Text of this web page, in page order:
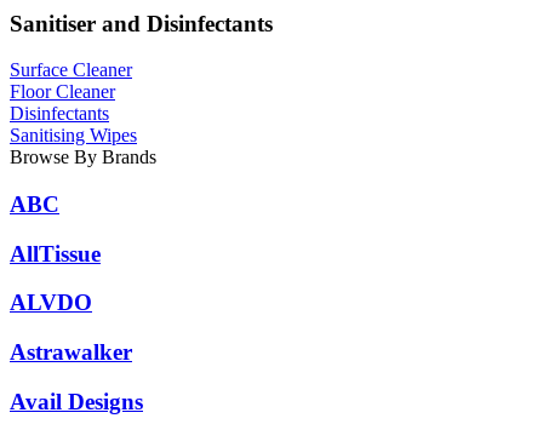
Sanitiser and Disinfectants
Surface Cleaner
Floor Cleaner
Disinfectants
Sanitising Wipes
Browse By Brands
ABC
AllTissue
ALVDO
Astrawalker
Avail Designs